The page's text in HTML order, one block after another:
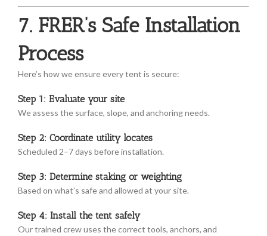
7. FRER’s Safe Installation
Process
Here’s how we ensure every tent is secure:
Step 1: Evaluate your site
We assess the surface, slope, and anchoring needs.
Step 2: Coordinate utility locates
Scheduled 2–7 days before installation.
Step 3: Determine staking or weighting
Based on what’s safe and allowed at your site.
Step 4: Install the tent safely
Our trained crew uses the correct tools, anchors, and